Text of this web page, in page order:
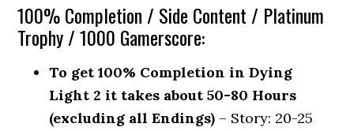
100% Completion / Side Content / Platinum
Trophy / 1000 Gamerscore:
To get 100% Completion in Dying
Light 2 it takes about 50-80 Hours
(excluding all Endings) – Story: 20-25